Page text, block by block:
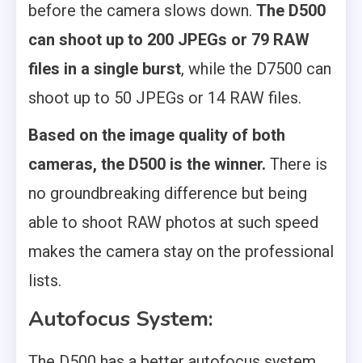
before the camera slows down. The D500
can shoot up to 200 JPEGs or 79 RAW
files in a single burst, while the D7500 can
shoot up to 50 JPEGs or 14 RAW files.
Based on the image quality of both
cameras, the D500 is the winner. There is
no groundbreaking difference but being
able to shoot RAW photos at such speed
makes the camera stay on the professional
lists.
Autofocus System: